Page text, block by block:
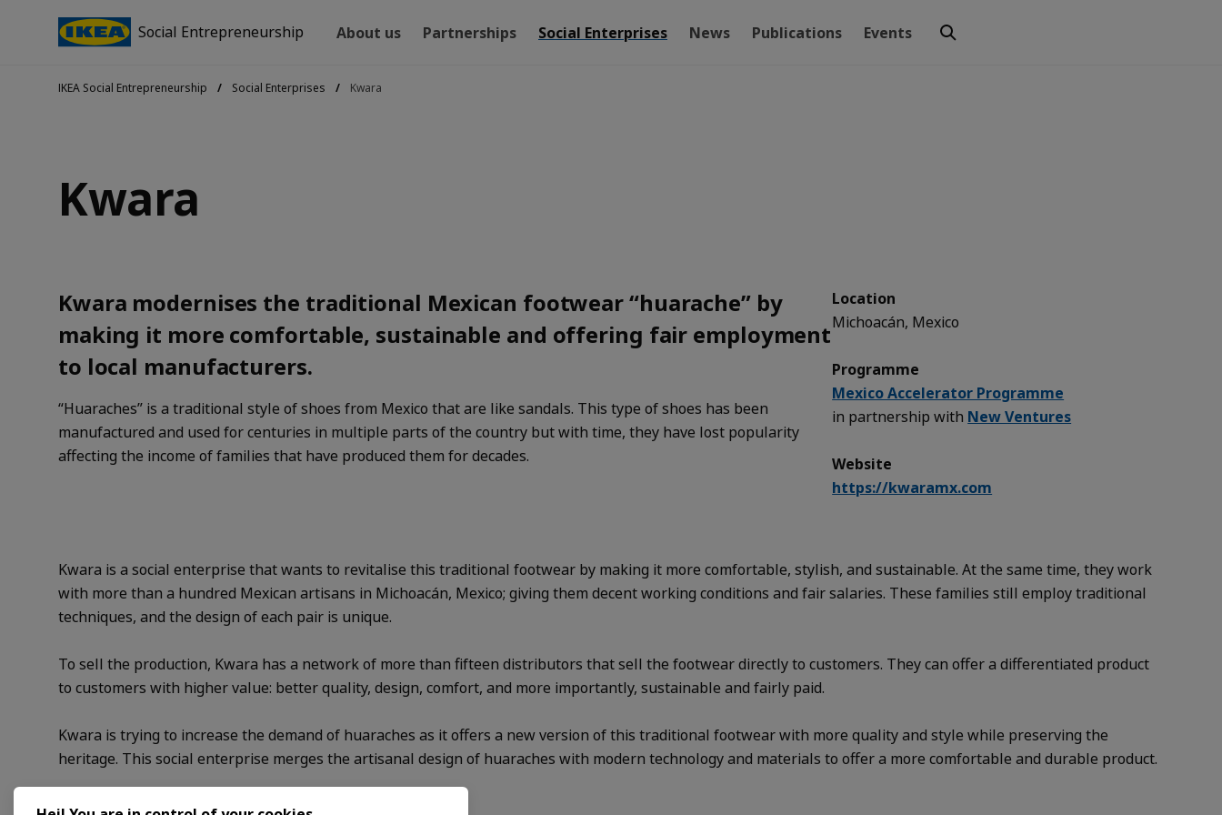
Social Entrepreneurship About us Partnerships Social Enterprises News Publications Events
IKEA Social Entrepreneurship Social Enterprises Kwara
Kwara
Kwara modernises the traditional Mexican footwear “huarache” by
making it more comfortable, sustainable and offering fair employment
to local manufacturers.
“Huaraches” is a traditional style of shoes from Mexico that are like sandals. This type of shoes has been
manufactured and used for centuries in multiple parts of the country but with time, they have lost popularity
affecting the income of families that have produced them for decades.
Location
Michoacán, Mexico
Programme
Mexico Accelerator Programme
in partnership with New Ventures
Website
https://kwaramx.com
Kwara is a social enterprise that wants to revitalise this traditional footwear by making it more comfortable, stylish, and sustainable. At the same time, they work
with more than a hundred Mexican artisans in Michoacán, Mexico; giving them decent working conditions and fair salaries. These families still employ traditional
techniques, and the design of each pair is unique.
To sell the production, Kwara has a network of more than fifteen distributors that sell the footwear directly to customers. They can offer a differentiated product
to customers with higher value: better quality, design, comfort, and more importantly, sustainable and fairly paid.
Kwara is trying to increase the demand of huaraches as it offers a new version of this traditional footwear with more quality and style while preserving the
heritage. This social enterprise merges the artisanal design of huaraches with modern technology and materials to offer a more comfortable and durable product.
Programme support